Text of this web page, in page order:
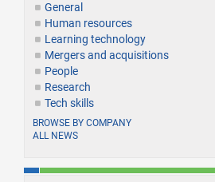
General
Human resources
Learning technology
Mergers and acquisitions
People
Research
Tech skills
BROWSE BY COMPANY
ALL NEWS